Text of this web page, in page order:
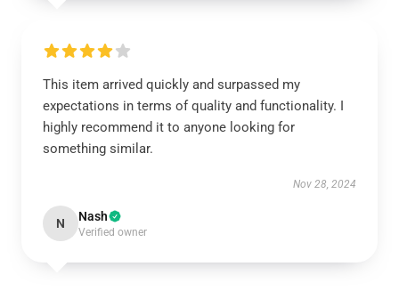
This item arrived quickly and surpassed my
expectations in terms of quality and functionality. I
highly recommend it to anyone looking for
something similar.
Nov 28, 2024
N Nash
Verified owner